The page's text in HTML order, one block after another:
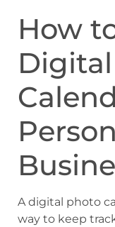
How
A digital photo
way to keep